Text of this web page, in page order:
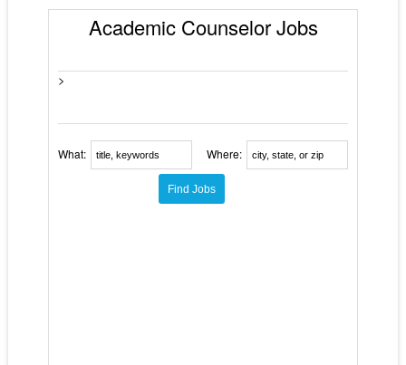
Academic Counselor Jobs
>
What: Where: